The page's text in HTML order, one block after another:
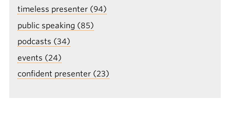
timeless presenter (94)
public speaking (85)
podcasts (34)
events (24)
confident presenter (23)